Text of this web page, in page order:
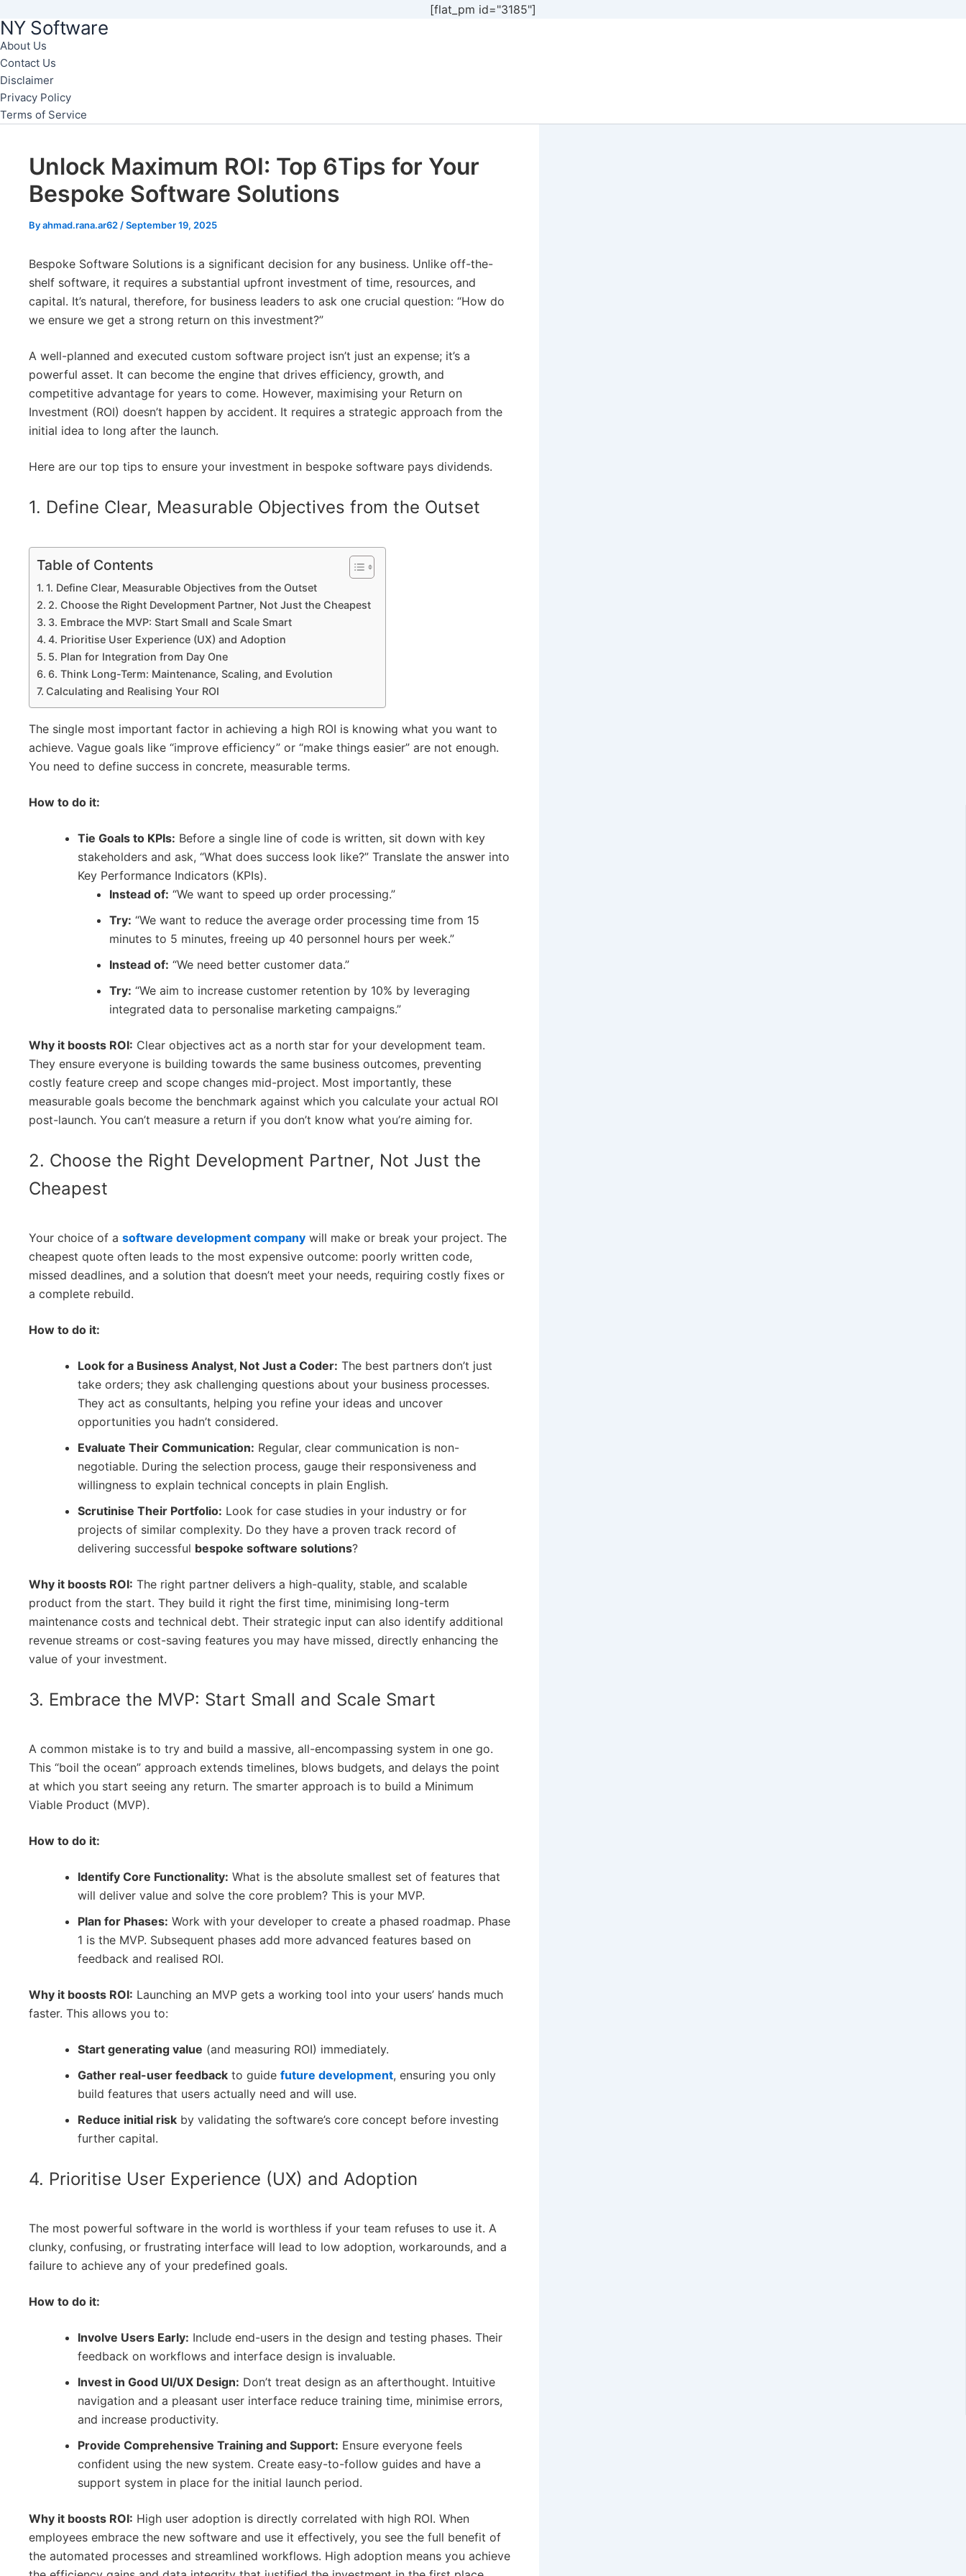
[flat_pm id="3185"]
Skip
to
content
NY Software
About Us
Contact Us
Disclaimer
Privacy Policy
Terms of Service
Unlock Maximum ROI: Top 6Tips for Your
Bespoke Software Solutions
Byahmad.rana.ar62 /September 19, 2025
Bespoke Software Solutions is a significant decision for any business. Unlike off-the-
shelf software, it requires a substantial upfront investment of time, resources, and
capital. It’s natural, therefore, for business leaders to ask one crucial question: “How do
we ensure we get a strong return on this investment?”
A well-planned and executed custom software project isn’t just an expense; it’s a
powerful asset. It can become the engine that drives efficiency, growth, and
competitive advantage for years to come. However, maximising your Return on
Investment (ROI) doesn’t happen by accident. It requires a strategic approach from the
initial idea to long after the launch.
Here are our top tips to ensure your investment in bespoke software pays dividends.
1. Define Clear, Measurable Objectives from the Outset
Table of Contents
1. Define Clear, Measurable Objectives from the Outset
2. Choose the Right Development Partner, Not Just the Cheapest
3. Embrace the MVP: Start Small and Scale Smart
4. Prioritise User Experience (UX) and Adoption
5. Plan for Integration from Day One
6. Think Long-Term: Maintenance, Scaling, and Evolution
Calculating and Realising Your ROI
The single most important factor in achieving a high ROI is knowing what you want to
achieve. Vague goals like “improve efficiency” or “make things easier” are not enough.
You need to define success in concrete, measurable terms.
How to do it:
Tie Goals to KPIs: Before a single line of code is written, sit down with key
stakeholders and ask, “What does success look like?” Translate the answer into
Key Performance Indicators (KPIs).
Instead of: “We want to speed up order processing.”
Try: “We want to reduce the average order processing time from 15
minutes to 5 minutes, freeing up 40 personnel hours per week.”
Instead of: “We need better customer data.”
Try: “We aim to increase customer retention by 10% by leveraging
integrated data to personalise marketing campaigns.”
Why it boosts ROI: Clear objectives act as a north star for your development team.
They ensure everyone is building towards the same business outcomes, preventing
costly feature creep and scope changes mid-project. Most importantly, these
measurable goals become the benchmark against which you calculate your actual ROI
post-launch. You can’t measure a return if you don’t know what you’re aiming for.
2. Choose the Right Development Partner, Not Just the
Cheapest
Your choice of a software development company will make or break your project. The
cheapest quote often leads to the most expensive outcome: poorly written code,
missed deadlines, and a solution that doesn’t meet your needs, requiring costly fixes or
a complete rebuild.
How to do it:
Look for a Business Analyst, Not Just a Coder: The best partners don’t just
take orders; they ask challenging questions about your business processes.
They act as consultants, helping you refine your ideas and uncover
opportunities you hadn’t considered.
Evaluate Their Communication: Regular, clear communication is non-
negotiable. During the selection process, gauge their responsiveness and
willingness to explain technical concepts in plain English.
Scrutinise Their Portfolio: Look for case studies in your industry or for
projects of similar complexity. Do they have a proven track record of
delivering successful bespoke software solutions?
Why it boosts ROI: The right partner delivers a high-quality, stable, and scalable
product from the start. They build it right the first time, minimising long-term
maintenance costs and technical debt. Their strategic input can also identify additional
revenue streams or cost-saving features you may have missed, directly enhancing the
value of your investment.
3. Embrace the MVP: Start Small and Scale Smart
A common mistake is to try and build a massive, all-encompassing system in one go.
This “boil the ocean” approach extends timelines, blows budgets, and delays the point
at which you start seeing any return. The smarter approach is to build a Minimum
Viable Product (MVP).
How to do it:
Identify Core Functionality: What is the absolute smallest set of features that
will deliver value and solve the core problem? This is your MVP.
Plan for Phases: Work with your developer to create a phased roadmap. Phase
1 is the MVP. Subsequent phases add more advanced features based on
feedback and realised ROI.
Why it boosts ROI: Launching an MVP gets a working tool into your users’ hands much
faster. This allows you to:
Start generating value (and measuring ROI) immediately.
Gather real-user feedback to guide future development, ensuring you only
build features that users actually need and will use.
Reduce initial risk by validating the software’s core concept before investing
further capital.
4. Prioritise User Experience (UX) and Adoption
The most powerful software in the world is worthless if your team refuses to use it. A
clunky, confusing, or frustrating interface will lead to low adoption, workarounds, and a
failure to achieve any of your predefined goals.
How to do it:
Involve Users Early: Include end-users in the design and testing phases. Their
feedback on workflows and interface design is invaluable.
Invest in Good UI/UX Design: Don’t treat design as an afterthought. Intuitive
navigation and a pleasant user interface reduce training time, minimise errors,
and increase productivity.
Provide Comprehensive Training and Support: Ensure everyone feels
confident using the new system. Create easy-to-follow guides and have a
support system in place for the initial launch period.
Why it boosts ROI: High user adoption is directly correlated with high ROI. When
employees embrace the new software and use it effectively, you see the full benefit of
the automated processes and streamlined workflows. High adoption means you achieve